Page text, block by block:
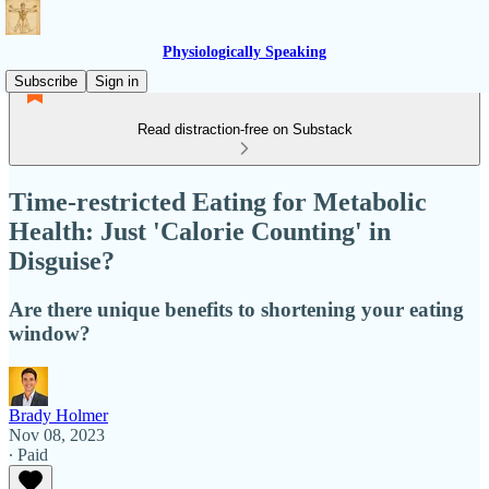
Physiologically Speaking
Subscribe
Sign in
Read distraction-free on Substack
Time-restricted Eating for Metabolic
Health: Just 'Calorie Counting' in
Disguise?
Are there unique benefits to shortening your eating
window?
Brady Holmer
Nov 08, 2023
∙ Paid